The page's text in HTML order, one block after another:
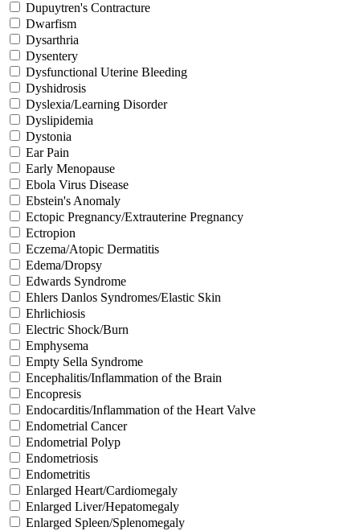
Dupuytren's Contracture
Dwarfism
Dysarthria
Dysentery
Dysfunctional Uterine Bleeding
Dyshidrosis
Dyslexia/Learning Disorder
Dyslipidemia
Dystonia
Ear Pain
Early Menopause
Ebola Virus Disease
Ebstein's Anomaly
Ectopic Pregnancy/Extrauterine Pregnancy
Ectropion
Eczema/Atopic Dermatitis
Edema/Dropsy
Edwards Syndrome
Ehlers Danlos Syndromes/Elastic Skin
Ehrlichiosis
Electric Shock/Burn
Emphysema
Empty Sella Syndrome
Encephalitis/Inflammation of the Brain
Encopresis
Endocarditis/Inflammation of the Heart Valve
Endometrial Cancer
Endometrial Polyp
Endometriosis
Endometritis
Enlarged Heart/Cardiomegaly
Enlarged Liver/Hepatomegaly
Enlarged Spleen/Splenomegaly